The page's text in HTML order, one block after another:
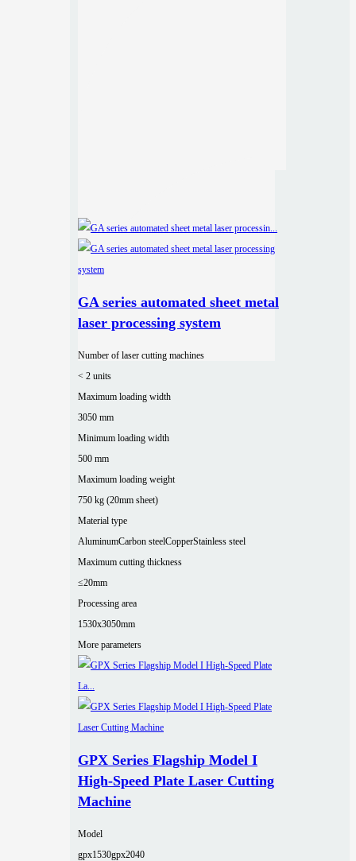
GA series automated sheet metal
laser processing system
Number of laser cutting machines
< 2 units
Maximum loading width
3050 mm
Minimum loading width
500 mm
Maximum loading weight
750 kg (20mm sheet)
Material type
AluminumCarbon steelCopperStainless steel
Maximum cutting thickness
≤20mm
Processing area
1530x3050mm
More parameters
GPX Series Flagship Model I
High-Speed Plate Laser Cutting
Machine
Model
gpx1530gpx2040